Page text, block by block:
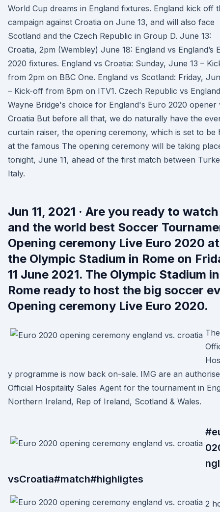
World Cup dreams in England fixtures. England kick off
campaign against Croatia on June 13, and will also face
Scotland and the Czech Republic in Group D. June 13:
Croatia, 2pm (Wembley) June 18: England vs England’s
2020 fixtures. England vs Croatia: Sunday, June 13 –
from 2pm on BBC One. England vs Scotland: Friday,
– Kick-off from 8pm on ITV1. Czech Republic vs England
Wayne Bridge's choice for England's Euro 2020 opener
Croatia But before all that, we do naturally have the
curtain raiser, the opening ceremony, which is set to be
at the famous The opening ceremony will be taking
tonight, June 11, ahead of the first match between
Italy.
Jun 11, 2021 · Are you ready to watch
and the world best Soccer
Opening ceremony Live Euro 2020 at
the Olympic Stadium in Rome on
11 June 2021. The Olympic Stadium in
Rome ready to host the big soccer
Opening ceremony Live Euro 2020.
The
y programme is now back on-sale. IMG are an
Official Hospitality Sales Agent for the tournament in
Northern Ireland, Rep of Ireland, Scotland & Wales.
vsCroatia#match#highligtes
2